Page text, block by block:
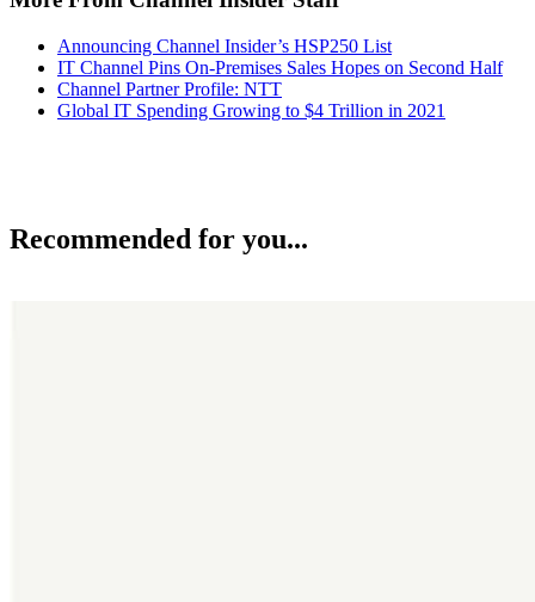
Announcing Channel Insider’s HSP250 List
IT Channel Pins On-Premises Sales Hopes on Second Half
Channel Partner Profile: NTT
Global IT Spending Growing to $4 Trillion in 2021
Recommended for you...